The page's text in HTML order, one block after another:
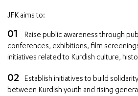
JFK aims to:
Raise public awareness through
conferences, exhibitions, film
initiatives related to Kurdish culture,
Establish initiatives to build
between Kurdish youth and rising